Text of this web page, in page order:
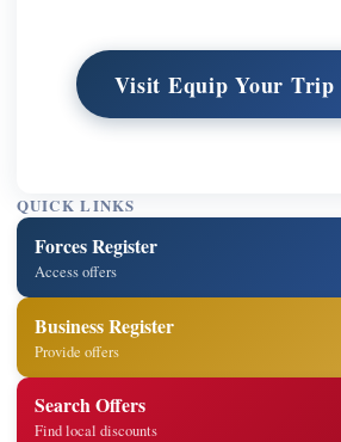
Visit Equip Your Trip
QUICK LINKS
Forces Register
Access offers
Business Register
Provide offers
Search Offers
Find local discounts